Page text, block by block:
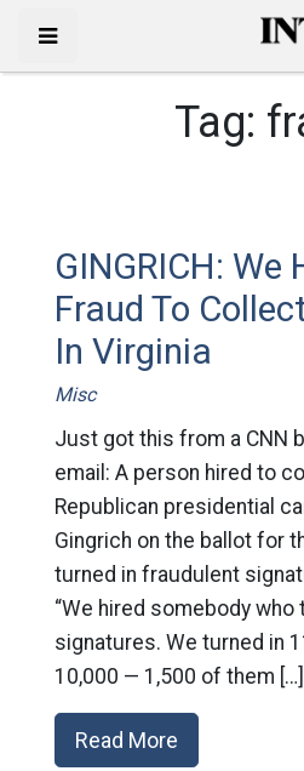
Tag:
GINGRICH: We
Fraud To
In Virginia
Misc
Just got this from a CNN
email: A person hired to
Republican presidential
Gingrich on the ballot for
turned in fraudulent
“We hired somebody who
signatures. We turned in
10,000 — 1,500 of them […]
Read More